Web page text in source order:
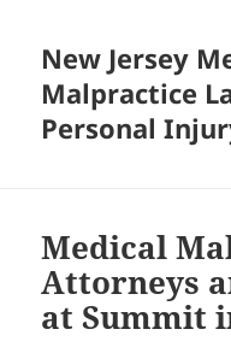
New Jersey
Malpractice
Personal
Medical
Attorneys
at Summit